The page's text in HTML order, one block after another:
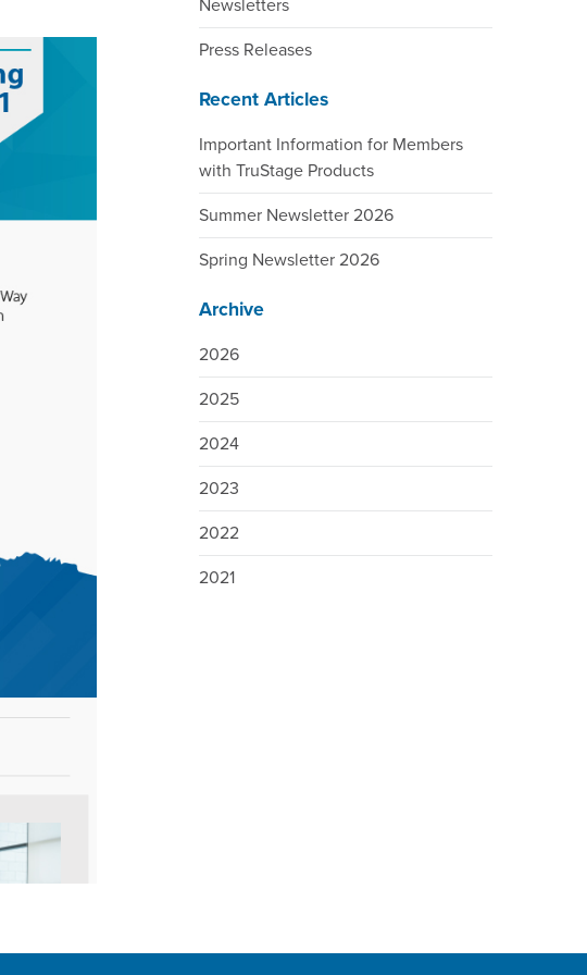
Newsletters
Press Releases
Recent Articles
Important Information for Members
with TruStage Products
Summer Newsletter 2026
Spring Newsletter 2026
Archive
2026
2025
2024
2023
2022
2021